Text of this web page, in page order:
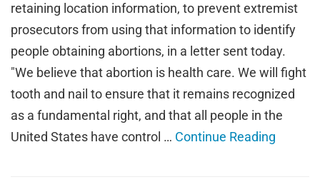
retaining location information, to prevent extremist
prosecutors from using that information to identify
people obtaining abortions, in a letter sent today.
"We believe that abortion is health care. We will fight
tooth and nail to ensure that it remains recognized
as a fundamental right, and that all people in the
United States have control … Continue Reading